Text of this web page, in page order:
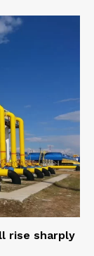
rise sharply